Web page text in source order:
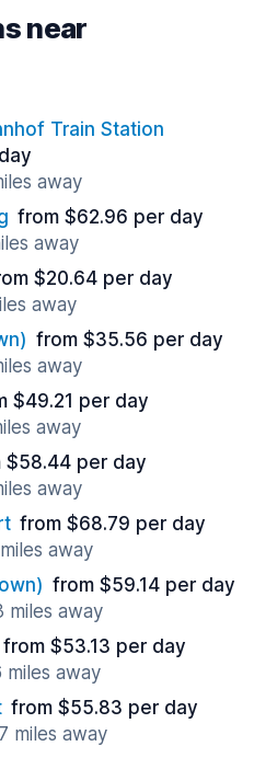
near
Train Station
away
from $62.96 per day
away
$20.64 per day
away
from $35.56 per day
away
$49.21 per day
away
$58.44 per day
away
from $68.79 per day
away
from $59.14 per day
miles away
from $53.13 per day
miles away
from $55.83 per day
miles away